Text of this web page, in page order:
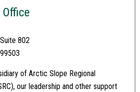
802
of Arctic Slope Regional
our leadership and other support